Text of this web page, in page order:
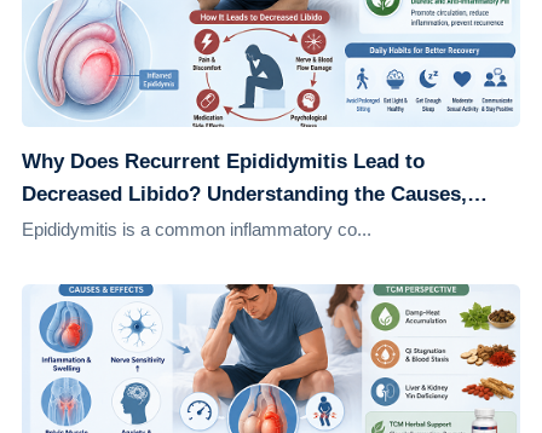
Why Does Recurrent Epididymitis Lead to
Decreased Libido? Understanding the Causes,
Effects, and Solutions
Epididymitis is a common inflammatory co...